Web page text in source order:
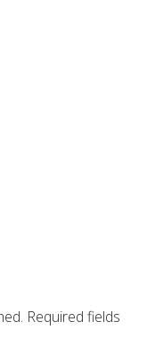
Required fields